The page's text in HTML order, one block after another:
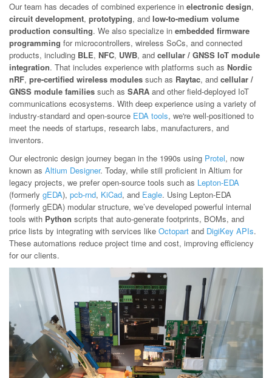
Our team has decades of combined experience in electronic design,
circuit development, prototyping, and low-to-medium volume
production consulting. We also specialize in embedded firmware
programming for microcontrollers, wireless SoCs, and connected
products, including BLE, NFC, UWB, and cellular / GNSS IoT module
integration. That includes experience with platforms such as Nordic
nRF, pre-certified wireless modules such as Raytac, and cellular /
GNSS module families such as SARA and other field-deployed IoT
communications ecosystems. With deep experience using a variety of
industry-standard and open-source EDA tools, we're well-positioned to
meet the needs of startups, research labs, manufacturers, and
inventors.
Our electronic design journey began in the 1990s using Protel, now
known as Altium Designer. Today, while still proficient in Altium for
legacy projects, we prefer open-source tools such as Lepton-EDA
(formerly gEDA), pcb-rnd, KiCad, and Eagle. Using Lepton-EDA
(formerly gEDA) modular structure, we’ve developed powerful internal
tools with Python scripts that auto-generate footprints, BOMs, and
price lists by integrating with services like Octopart and DigiKey APIs.
These automations reduce project time and cost, improving efficiency
for our clients.